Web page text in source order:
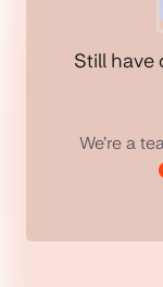
Still have
We’re a